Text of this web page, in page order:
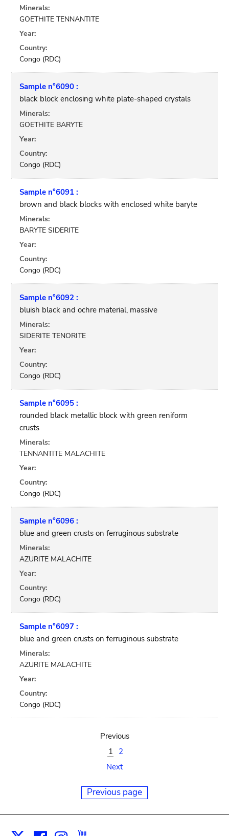
Minerals:
GOETHITE TENNANTITE
Year:
Country:
Congo (RDC)
Sample n°6090 :
black block enclosing white plate-shaped crystals
Minerals:
GOETHITE BARYTE
Year:
Country:
Congo (RDC)
Sample n°6091 :
brown and black blocks with enclosed white baryte
Minerals:
BARYTE SIDERITE
Year:
Country:
Congo (RDC)
Sample n°6092 :
bluish black and ochre material, massive
Minerals:
SIDERITE TENORITE
Year:
Country:
Congo (RDC)
Sample n°6095 :
rounded black metallic block with green reniform
crusts
Minerals:
TENNANTITE MALACHITE
Year:
Country:
Congo (RDC)
Sample n°6096 :
blue and green crusts on ferruginous substrate
Minerals:
AZURITE MALACHITE
Year:
Country:
Congo (RDC)
Sample n°6097 :
blue and green crusts on ferruginous substrate
Minerals:
AZURITE MALACHITE
Year:
Country:
Congo (RDC)
Previous
1
2
Next
Previous page